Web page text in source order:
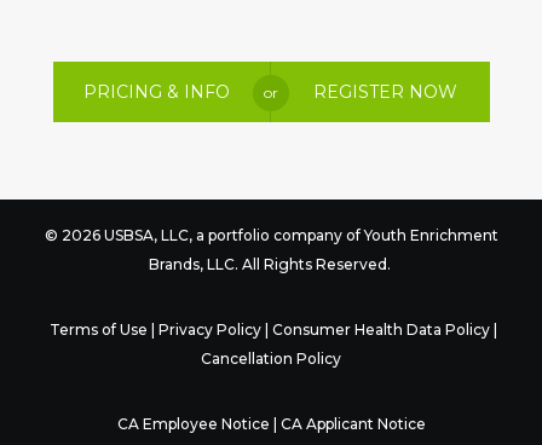
PRICING & INFO or REGISTER NOW
© 2026 USBSA, LLC, a portfolio company ofYouth Enrichment
Brands, LLC. All Rights Reserved.
Terms of Use Privacy Policy| Consumer Health Data Policy|
Cancellation Policy
CA Employee Notice CA Applicant Notice